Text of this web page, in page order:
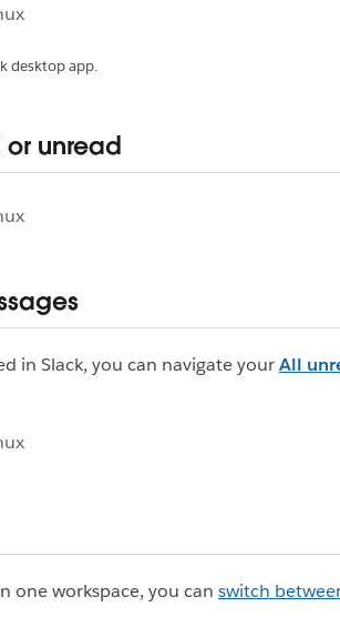
desktop app.
unread
in Slack, you can navigate yourAll
one workspace, you can switch